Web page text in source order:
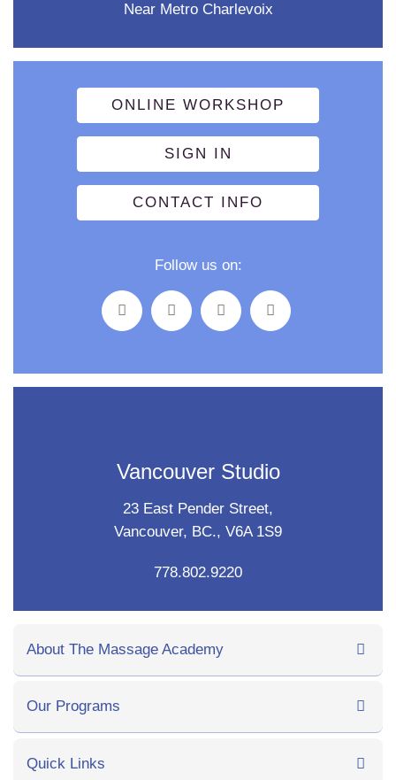
Near Metro Charlevoix
ONLINE WORKSHOP
SIGN IN
CONTACT INFO
Follow us on:
Vancouver Studio
23 East Pender Street,
Vancouver, BC., V6A 1S9
778.802.9220
About The Massage Academy
Our Programs
Quick Links